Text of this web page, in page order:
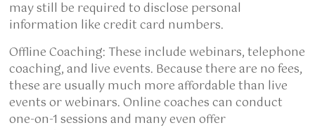
may still be required to disclose personal
information like credit card numbers.
Offline Coaching: These include webinars, telephone
coaching, and live events. Because there are no fees,
these are usually much more affordable than live
events or webinars. Online coaches can conduct
one-on-1 sessions and many even offer